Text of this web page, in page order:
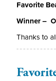
Favorite
Winner –
Thanks to